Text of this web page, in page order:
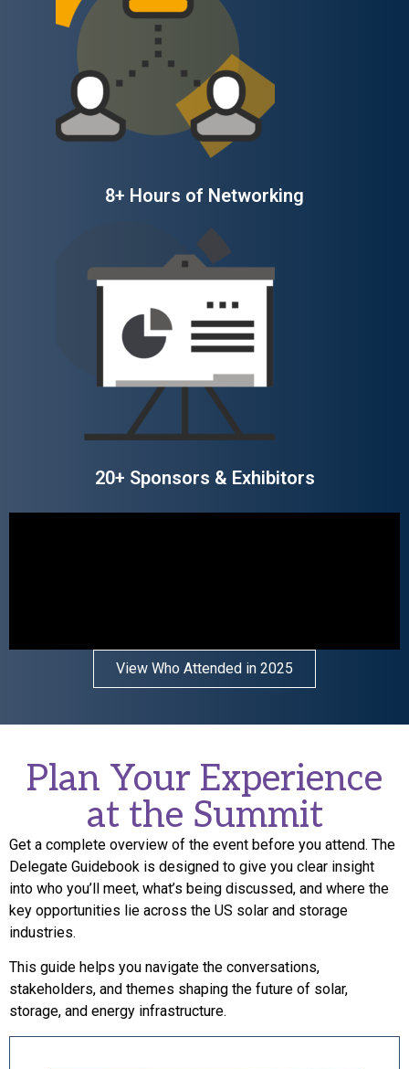
8+ Hours of Networking
20+ Sponsors & Exhibitors
View Who Attended in 2025
Plan Your Experience
at the Summit
Get a complete overview of the event before you attend. The
Delegate Guidebook is designed to give you clear insight
into who you’ll meet, what’s being discussed, and where the
key opportunities lie across the US solar and storage
industries.
This guide helps you navigate the conversations,
stakeholders, and themes shaping the future of solar,
storage, and energy infrastructure.